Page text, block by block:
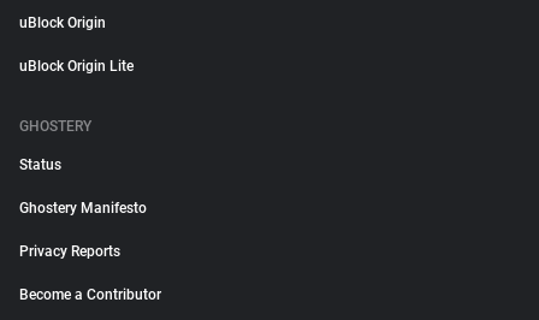
uBlock Origin
uBlock Origin Lite
GHOSTERY
Status
Ghostery Manifesto
Privacy Reports
Become a Contributor